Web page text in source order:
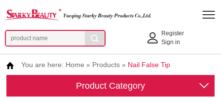
Register
Sign in
You are here: Home » Products » Nail False Tip
Product Category